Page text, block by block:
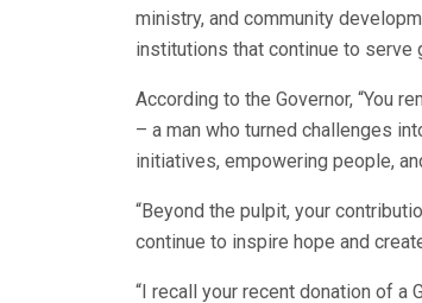
ministry, and community
institutions that continue to serve
According to the Governor, “You
– a man who turned challenges
initiatives, empowering people,
“Beyond the pulpit, your
continue to inspire hope and
“I recall your recent donation of a